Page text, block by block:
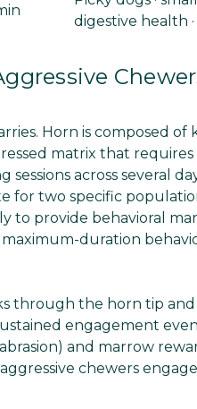
digestive health
Horn is composed of
matrix that
across several
for two specific
to provide behavioral
duration
through the horn tip
engagement
and marrow
chewers